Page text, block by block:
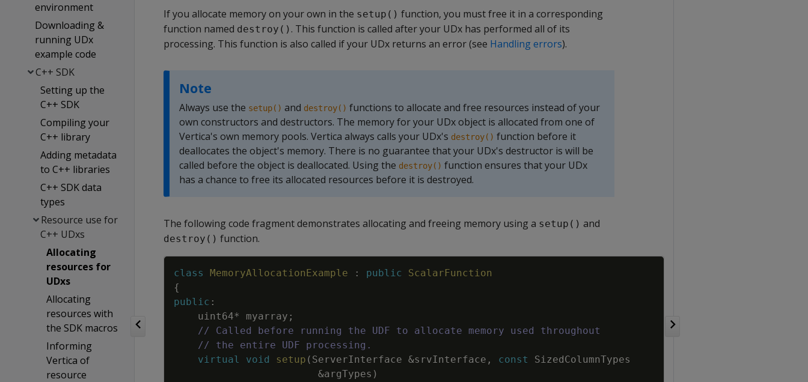
environment
Downloading &
running UDx
example code
C++ SDK
Setting up the
C++ SDK
Compiling your
C++ library
Adding metadata
to C++ libraries
C++ SDK data
types
Resource use for
C++ UDxs
Allocating
resources for
UDxs
Allocating
resources with
the SDK macros
Informing
Vertica of
resource
If you allocate memory on your own in the setup() function, you must free it in a corresponding
function named destroy() . This function is called after your UDx has performed all of its
processing. This function is also called if your UDx returns an error (see Handling errors).
Note
Always use the setup() and destroy() functions to allocate and free resources instead of your
own constructors and destructors. The memory for your UDx object is allocated from one of
Vertica's own memory pools. Vertica always calls your UDx's destroy() function before it
deallocates the object's memory. There is no guarantee that your UDx's destructor is will be
called before the object is deallocated. Using the destroy() function ensures that your UDx
has a chance to free its allocated resources before it is destroyed.
The following code fragment demonstrates allocating and freeing memory using a setup() and
destroy() function.
class MemoryAllocationExample : public
ScalarFunction
{
public :
uint64* myarray ;
// Called before running the UDF to allocate memory used throughout
// the entire UDF processing.
virtual
void setup ( ServerInterface &srvInterface , const
SizedColumnTypes
&argTypes )